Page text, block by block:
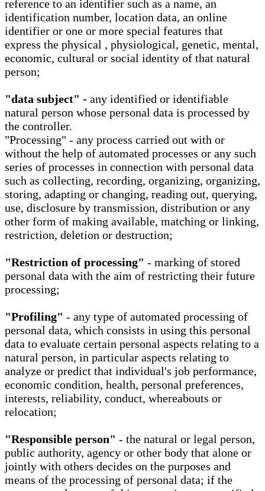
reference to an identifier such as a name, an
identification number, location data, an online
identifier or one or more special features that
express the physical , physiological, genetic, mental,
economic, cultural or social identity of that natural
person;
"data subject" - any identified or identifiable
natural person whose personal data is processed by
the controller.
"Processing" - any process carried out with or
without the help of automated processes or any such
series of processes in connection with personal data
such as collecting, recording, organizing, organizing,
storing, adapting or changing, reading out, querying,
use, disclosure by transmission, distribution or any
other form of making available, matching or linking,
restriction, deletion or destruction;
"Restriction of processing" - marking of stored
personal data with the aim of restricting their future
processing;
"Profiling" - any type of automated processing of
personal data, which consists in using this personal
data to evaluate certain personal aspects relating to a
natural person, in particular aspects relating to
analyze or predict that individual's job performance,
economic condition, health, personal preferences,
interests, reliability, conduct, whereabouts or
relocation;
"Responsible person" - the natural or legal person,
public authority, agency or other body that alone or
jointly with others decides on the purposes and
means of the processing of personal data; if the